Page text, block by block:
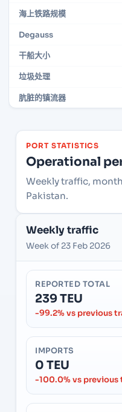
海上铁路规模
Degauss
干船大小
垃圾处理
肮脏的镇流器
PORT STATISTICS
Operational
Weekly traffic,
Pakistan.
Weekly traffic
Week of 23 Feb 2026
REPORTED TOTAL
239 TEU
-99.2% vs previous
IMPORTS
0 TEU
-100.0% vs previous